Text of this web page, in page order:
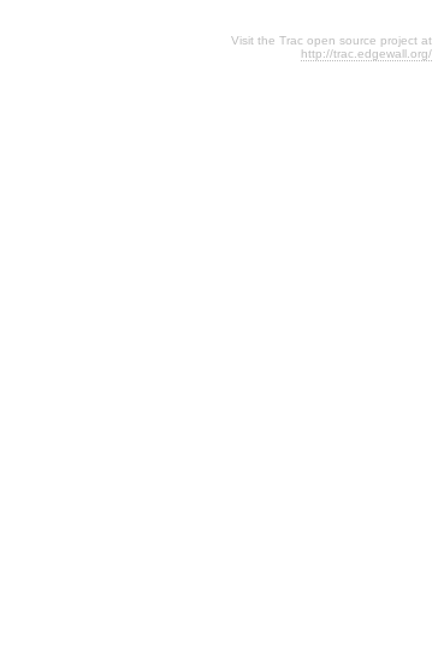
Visit the Trac open source project at
http://trac.edgewall.org/